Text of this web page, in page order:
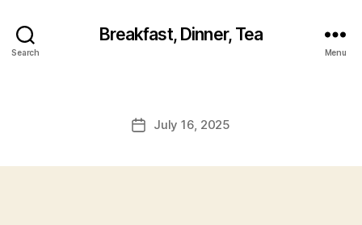
Search
Breakfast, Dinner, Tea
Menu
PostJuly 16, 2025